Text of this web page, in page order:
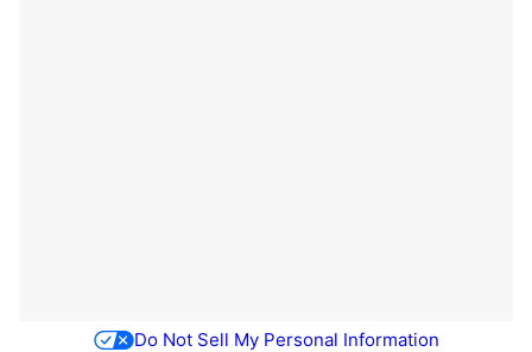
Do Not Sell My Personal Information